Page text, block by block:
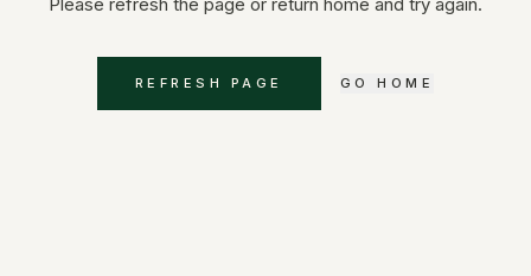
REFRESH PAGE GO HOME